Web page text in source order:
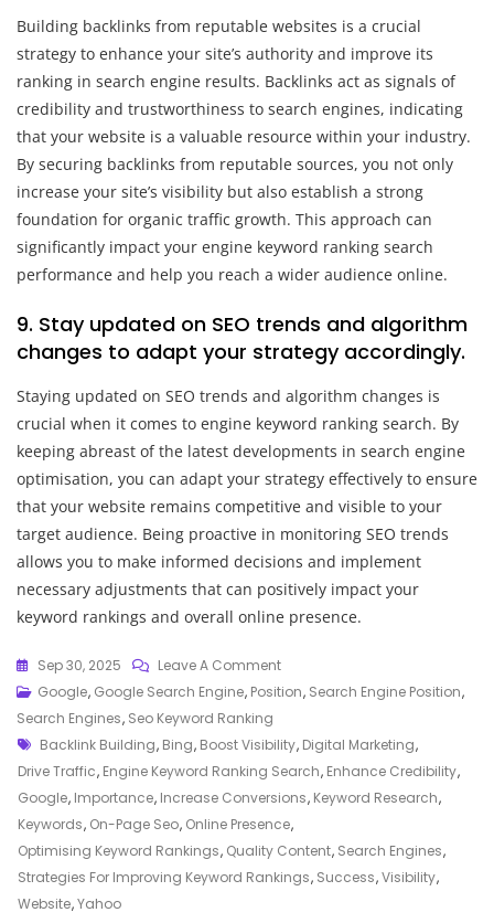
Building backlinks from reputable websites is a crucial
strategy to enhance your site’s authority and improve its
ranking in search engine results. Backlinks act as signals of
credibility and trustworthiness to search engines, indicating
that your website is a valuable resource within your industry.
By securing backlinks from reputable sources, you not only
increase your site’s visibility but also establish a strong
foundation for organic traffic growth. This approach can
significantly impact your engine keyword ranking search
performance and help you reach a wider audience online.
9. Stay updated on SEO trends and algorithm
changes to adapt your strategy accordingly.
Staying updated on SEO trends and algorithm changes is
crucial when it comes to engine keyword ranking search. By
keeping abreast of the latest developments in search engine
optimisation, you can adapt your strategy effectively to ensure
that your website remains competitive and visible to your
target audience. Being proactive in monitoring SEO trends
allows you to make informed decisions and implement
necessary adjustments that can positively impact your
keyword rankings and overall online presence.
Sep 30, 2025 Leave A CommentOn
Unlocking
Power
Of
Engine
Keyword
Ranking
Search
Google, Google Search Engine, Position, Search Engine Position,
Search Engines, Seo Keyword Ranking
Tags
Backlink Building, Bing, Boost Visibility, Digital Marketing,
Drive Traffic, Engine Keyword Ranking Search, Enhance Credibility,
Google, Importance, Increase Conversions, Keyword Research,
Keywords, On-Page Seo, Online Presence,
Optimising Keyword Rankings, Quality Content, Search Engines,
Strategies For Improving Keyword Rankings, Success,Visibility,
Website,Yahoo